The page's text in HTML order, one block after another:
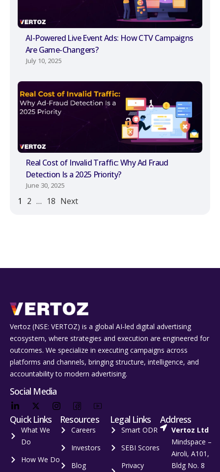
AI-Powered Live Event Ads: How CTV Campaigns
Are Game-Changers?
July 10, 2025
Real Cost of Invalid Traffic: Why Ad Fraud
Detection Is a 2025 Priority?
June 30, 2025
1 2 … 18 Next
Vertoz (NSE: VERTOZ) is a global AI‑led digital advertising
ecosystem, where strategies and execution are engineered for
outcomes. We specialize in executing campaigns across
platforms and channels, bringing structure, intelligence, and
accountability to modern advertising.
Social Media
Quick Links
What We
Do
How We Do
Resources
Careers
Investors
Blog
Legal Links
Smart ODR
SEBI Scores
Privacy
Address
Vertoz Ltd
Mindspace –
Airoli, A101,
Bldg No. 8